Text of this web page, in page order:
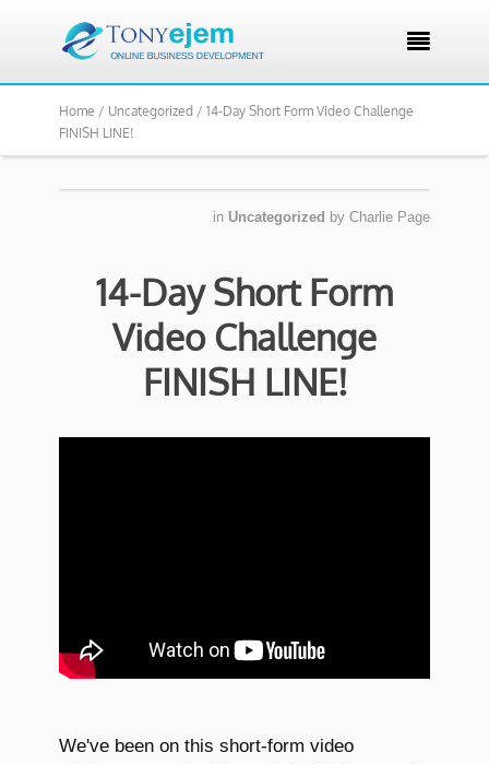

Home / Uncategorized / 14-Day Short Form Video Challenge
FINISH LINE!
in Uncategorized by Charlie Page
14-Day Short Form
Video Challenge
FINISH LINE!
We've been on this short-form video